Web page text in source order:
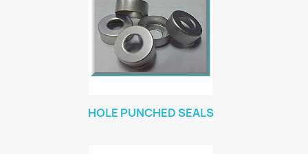
HOLE PUNCHED SEALS